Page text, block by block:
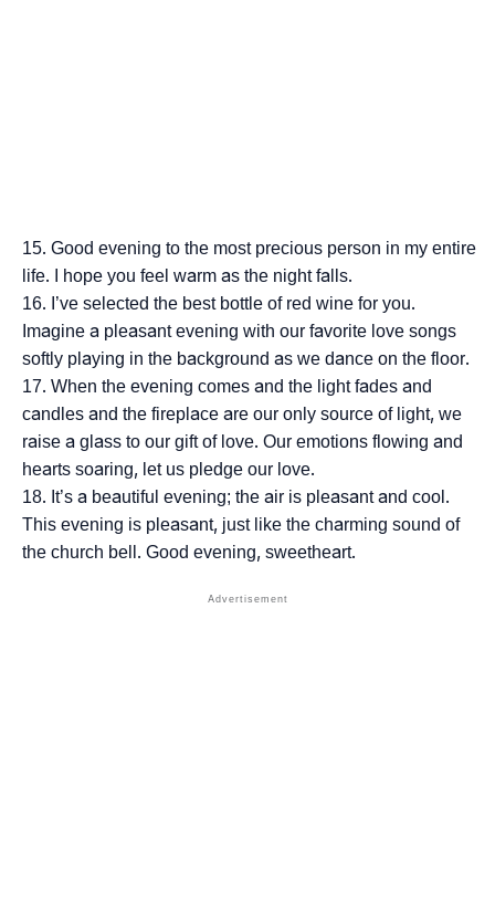
Good evening to the most precious person in my entire
life. I hope you feel warm as the night falls.
I’ve selected the best bottle of red wine for you.
Imagine a pleasant evening with our favorite love songs
softly playing in the background as we dance on the floor.
When the evening comes and the light fades and
candles and the fireplace are our only source of light, we
raise a glass to our gift of love. Our emotions flowing and
hearts soaring, let us pledge our love.
It’s a beautiful evening; the air is pleasant and cool.
This evening is pleasant, just like the charming sound of
the church bell. Good evening, sweetheart.